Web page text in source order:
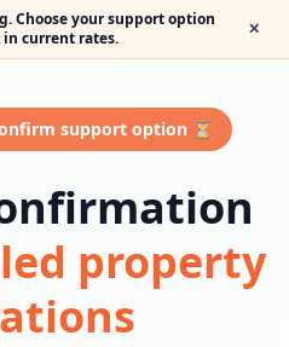
Choose your support option
in current rates.
✕
support option ⏳
property